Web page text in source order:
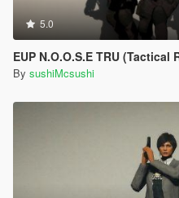
5.0
EUP N.O.O.S.E TRU (Tactical
By sushiMcsushi